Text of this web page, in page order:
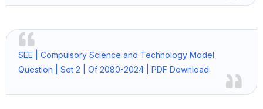
SEE | Compulsory Science and Technology Model
Question | Set 2 | Of 2080-2024 | PDF Download.